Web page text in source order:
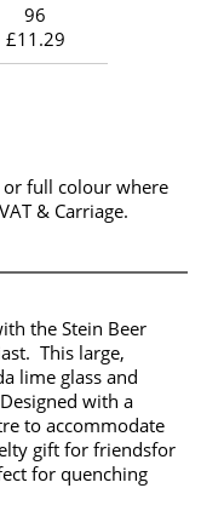
96
£11.29
full colour where
& Carriage.
the Stein Beer
This large,
lime glass and
with a
to accommodate
gift for friendsfor
for quenching